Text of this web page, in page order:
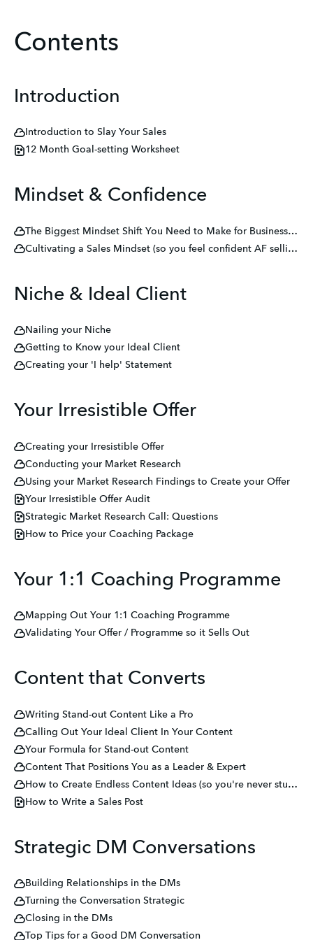
Contents
Introduction
Introduction to Slay Your Sales
12 Month Goal-setting Worksheet
Mindset & Confidence
The Biggest Mindset Shift You Need to Make for Business Success
Cultivating a Sales Mindset (so you feel confident AF selling your services!)
Niche & Ideal Client
Nailing your Niche
Getting to Know your Ideal Client
Creating your 'I help' Statement
Your Irresistible Offer
Creating your Irresistible Offer
Conducting your Market Research
Using your Market Research Findings to Create your Offer
Your Irresistible Offer Audit
Strategic Market Research Call: Questions
How to Price your Coaching Package
Your 1:1 Coaching Programme
Mapping Out Your 1:1 Coaching Programme
Validating Your Offer / Programme so it Sells Out
Content that Converts
Writing Stand-out Content Like a Pro
Calling Out Your Ideal Client In Your Content
Your Formula for Stand-out Content
Content That Positions You as a Leader & Expert
How to Create Endless Content Ideas (so you're never stuck on what to write again!)
How to Write a Sales Post
Strategic DM Conversations
Building Relationships in the DMs
Turning the Conversation Strategic
Closing in the DMs
Top Tips for a Good DM Conversation